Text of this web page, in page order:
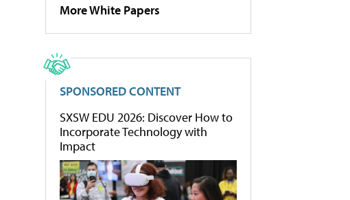
More White Papers
SPONSORED CONTENT
SXSW EDU 2026: Discover How to
Incorporate Technology with
Impact